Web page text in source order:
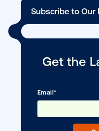
BLOG POST
Outpacing
…